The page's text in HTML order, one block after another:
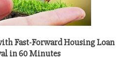
Fast-Forward Housing Loan
in 60 Minutes